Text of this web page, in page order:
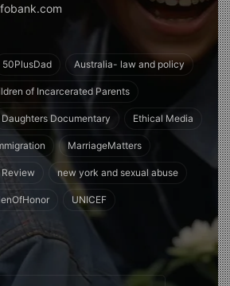
50PlusDad Australia- law and policy
of Incarcerated Parents
Daughters Documentary Ethical Media
MarriageMatters
new york and sexual abuse
UNICEF